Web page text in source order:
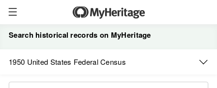
Search historical records on MyHeritage
1950 United States Federal Census